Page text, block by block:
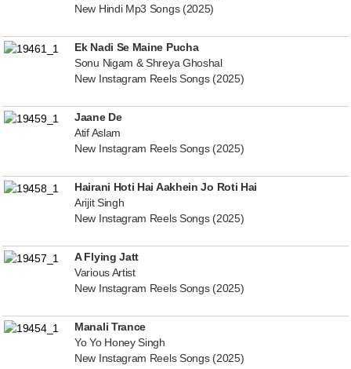
New Hindi Mp3 Songs (2025)
Ek Nadi Se Maine Pucha
Sonu Nigam & Shreya Ghoshal
New Instagram Reels Songs (2025)
Jaane De
Atif Aslam
New Instagram Reels Songs (2025)
Hairani Hoti Hai Aakhein Jo Roti Hai
Arijit Singh
New Instagram Reels Songs (2025)
A Flying Jatt
Various Artist
New Instagram Reels Songs (2025)
Manali Trance
Yo Yo Honey Singh
New Instagram Reels Songs (2025)